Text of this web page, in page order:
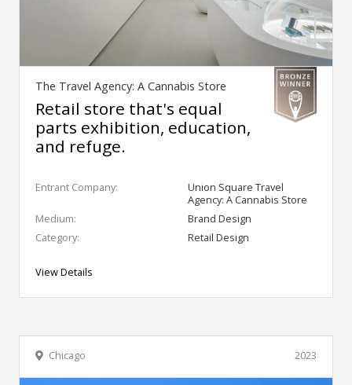
The Travel Agency: A Cannabis Store
Retail store that's equal
parts exhibition, education,
and refuge.
Entrant Company:
Union Square Travel
Agency: A Cannabis Store
Medium:
Brand Design
Category:
Retail Design
View Details
2023
Chicago